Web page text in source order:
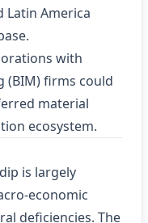
Latin America
with
(BIM) firms could
material
ecosystem.
is largely
deficiencies. The